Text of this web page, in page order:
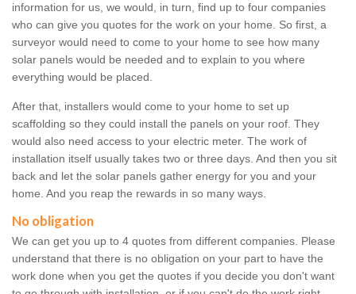
information for us, we would, in turn, find up to four companies
who can give you quotes for the work on your home. So first, a
surveyor would need to come to your home to see how many
solar panels would be needed and to explain to you where
everything would be placed.
After that, installers would come to your home to set up
scaffolding so they could install the panels on your roof. They
would also need access to your electric meter. The work of
installation itself usually takes two or three days. And then you sit
back and let the solar panels gather energy for you and your
home. And you reap the rewards in so many ways.
No obligation
We can get you up to 4 quotes from different companies. Please
understand that there is no obligation on your part to have the
work done when you get the quotes if you decide you don't want